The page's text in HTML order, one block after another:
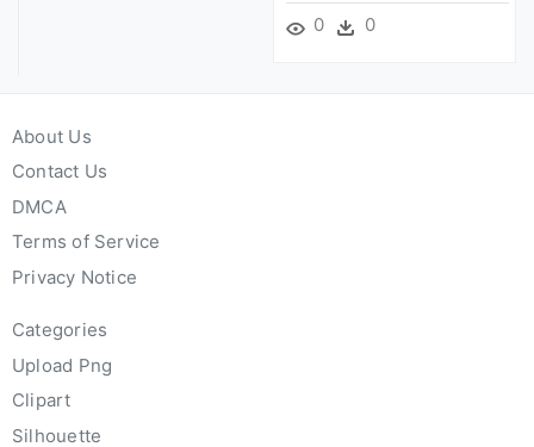
0 0
About Us
Contact Us
DMCA
Terms of Service
Privacy Notice
Categories
Upload Png
Clipart
Silhouette